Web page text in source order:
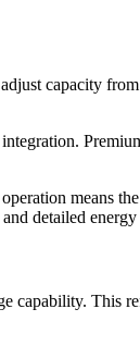
capacity
means
detailed
This